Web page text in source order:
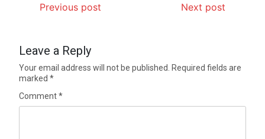
Previous post Next post
Leave a Reply
Your email address will not be published. Required fields are
marked*
Comment*